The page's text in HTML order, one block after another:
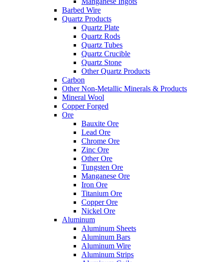
Barbed Wire
Quartz Products
Quartz Plate
Quartz Rods
Quartz Tubes
Quartz Crucible
Quartz Stone
Other Quartz Products
Carbon
Other Non-Metallic Minerals & Products
Mineral Wool
Copper Forged
Ore
Bauxite Ore
Lead Ore
Chrome Ore
Zinc Ore
Other Ore
Tungsten Ore
Manganese Ore
Iron Ore
Titanium Ore
Copper Ore
Nickel Ore
Aluminum
Aluminum Sheets
Aluminum Bars
Aluminum Wire
Aluminum Strips